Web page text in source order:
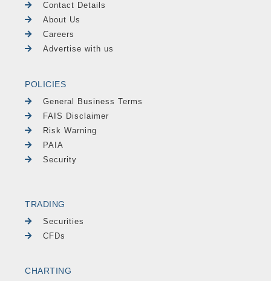
Contact Details
About Us
Careers
Advertise with us
POLICIES
General Business Terms
FAIS Disclaimer
Risk Warning
PAIA
Security
TRADING
Securities
CFDs
CHARTING